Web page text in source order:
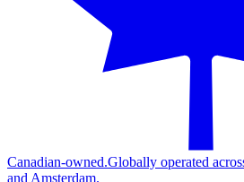
Canadian-owned.Globally operated
and Amsterdam.